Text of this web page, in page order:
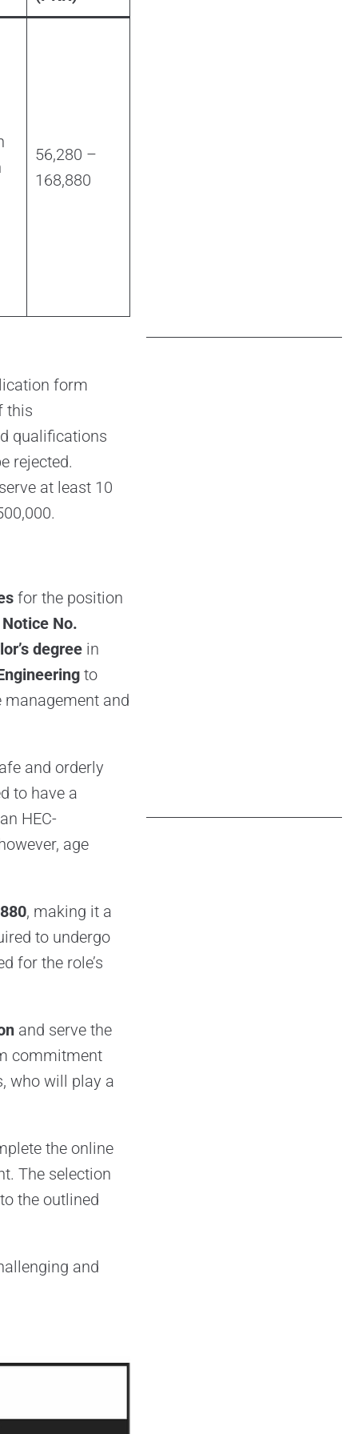
56,280 –
168,880
form
this
qualifications
rejected.
at least 10
for the position
No.
degreein
to
and
and orderly
to have a
HEC-
age
, making it a
to undergo
for the role’s
and serve the
commitment
who will play a
the online
The selection
the outlined
and